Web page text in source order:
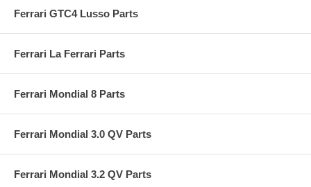
Ferrari GTC4 Lusso Parts
Ferrari La Ferrari Parts
Ferrari Mondial 8 Parts
Ferrari Mondial 3.0 QV Parts
Ferrari Mondial 3.2 QV Parts